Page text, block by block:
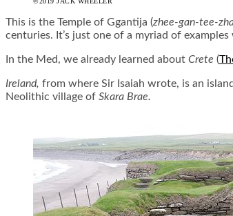
This is the Temple of Ggantija (zhee-gan-tee-
centuries. It’s just one of a myriad of
In the Med, we already learned about Crete (
Ireland, from where Sir Isaiah wrote, is an
Neolithic village of Skara Brae.